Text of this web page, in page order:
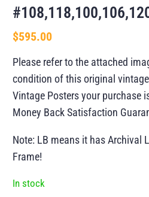
$595.00
Please refer to the attached
condition of this original
Vintage Posters your purchase
Money Back Satisfaction
Note: LB means it has Archival
Frame!
In stock